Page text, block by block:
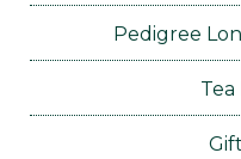
Pedigree
Tea